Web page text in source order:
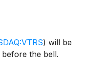
) will be
the bell.